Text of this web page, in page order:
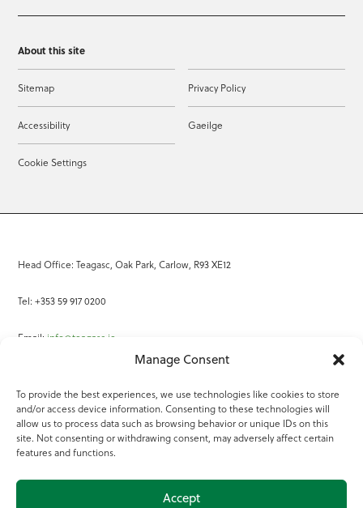
Manage Consent
To provide the best experiences, we use technologies like cookies to store
and/or access device information. Consenting to these technologies will
allow us to process data such as browsing behavior or unique IDs on this
site. Not consenting or withdrawing consent, may adversely affect certain
features and functions.
Accept
About this site
Sitemap Privacy Policy
Accessibility Gaeilge
Cookie Settings
Head Office: Teagasc, Oak Park, Carlow, R93 XE12
Tel: +353 59 917 0200
Email: info@teagasc.ie
Online Services
Teagasc Registered Charity Number: 20022754
Terms of Use